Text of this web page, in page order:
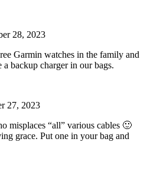
28, 2023
Garmin watches in the family and
backup charger in our bags.
27, 2023
misplaces “all” various cables 🙂
grace. Put one in your bag and